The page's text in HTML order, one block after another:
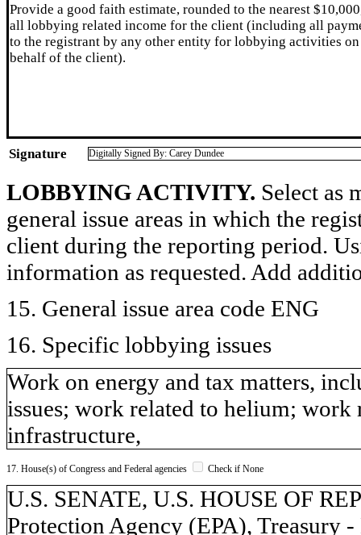
Provide a good faith estimate, rounded to the nearest
all lobbying related income for the client (including all
to the registrant by any other entity for lobbying activities on
behalf of the client).
Signature Digitally Signed By: Carey Dundee
LOBBYING ACTIVITY. Select as
general issue areas in which the
client during the reporting period.
information as requested. Add
15. General issue area code ENG
16. Specific lobbying issues
Work on energy and tax matters,
issues; work related to helium;
infrastructure,
17. House(s) of Congress and Federal agencies Check if None
U.S. SENATE, U.S. HOUSE OF
Protection Agency (EPA), Treasury